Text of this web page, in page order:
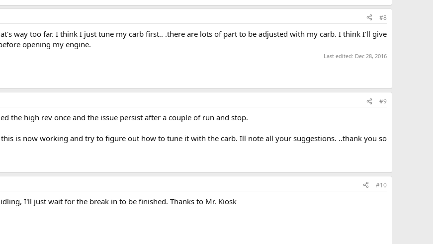
#8
way too far. I think I just tune my carb first.. .there are lots of part to be adjusted with my carb. I think I'll give
opening my engine.
Last edited: Dec 28, 2016
#9
the high rev once and the issue persist after a couple of run and stop.
is now working and try to figure out how to tune it with the carb. Ill note all your suggestions. ..thank you so
#10
I'll just wait for the break in to be finished. Thanks to Mr. Kiosk